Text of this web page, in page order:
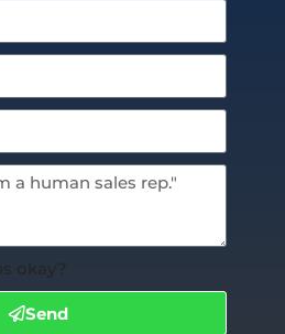
okay?
Send